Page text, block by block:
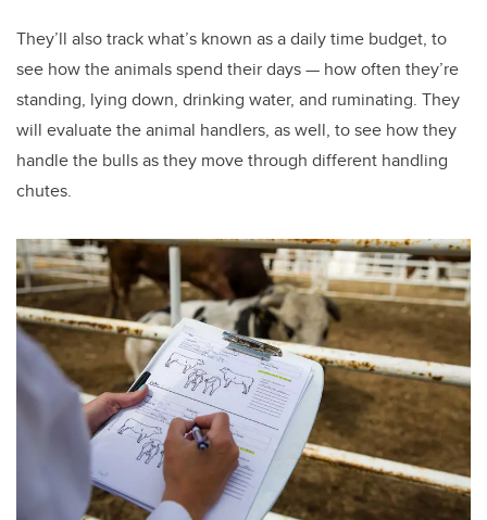
They’ll also track what’s known as a daily time budget, to
see how the animals spend their days — how often they’re
standing, lying down, drinking water, and ruminating. They
will evaluate the animal handlers, as well, to see how they
handle the bulls as they move through different handling
chutes.